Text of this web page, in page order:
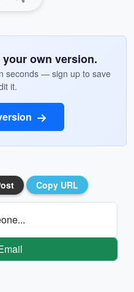
own version.
seconds — sign up to save
it.
Copy URL